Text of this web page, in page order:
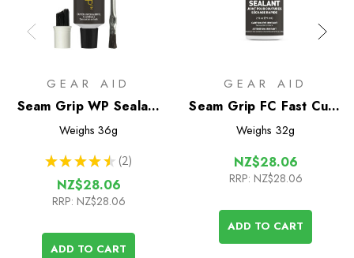
GEAR AID
Seam Grip WP Sealant
& Adhesive (28g tube)
Weighs 36g
★ ★ ★ ★ ★ 2
2
NZ$28.06
RRP: NZ$28.06
ADD TO CART
GEAR AID
Seam Grip FC Fast Cure
Seam Sealant
Weighs 32g
NZ$28.06
RRP: NZ$28.06
ADD TO CART